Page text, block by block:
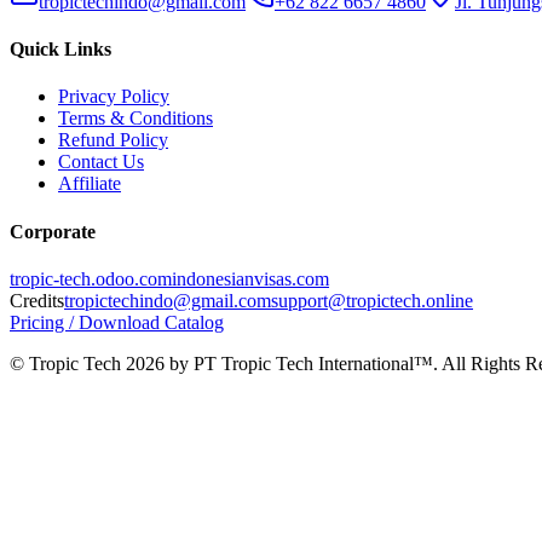
Quick Links
Privacy Policy
Terms & Conditions
Refund Policy
Contact Us
Affiliate
Corporate
tropic-tech.odoo.comindonesianvisas.com
Creditstropictechindo@gmail.comsupport@tropictech.online
Pricing / Download Catalog
© Tropic Tech 2026 by PT Tropic Tech International™. All Rights